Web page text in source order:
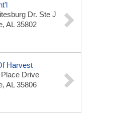
Dr. Ste J
AL 35802
Harvest
Place Drive
AL 35806